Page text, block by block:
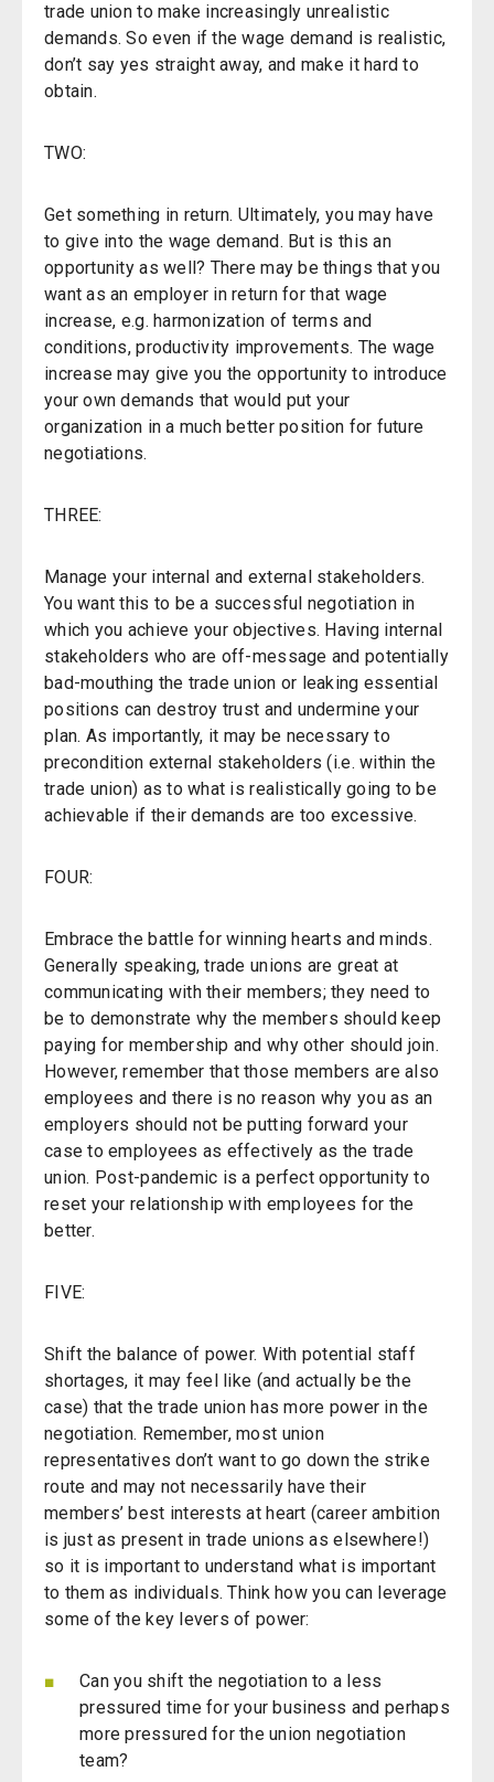
trade union to make increasingly unrealistic
demands. So even if the wage demand is realistic,
don’t say yes straight away, and make it hard to
obtain.
TWO:
Get something in return. Ultimately, you may have
to give into the wage demand. But is this an
opportunity as well? There may be things that you
want as an employer in return for that wage
increase, e.g. harmonization of terms and
conditions, productivity improvements. The wage
increase may give you the opportunity to introduce
your own demands that would put your
organization in a much better position for future
negotiations.
THREE:
Manage your internal and external stakeholders.
You want this to be a successful negotiation in
which you achieve your objectives. Having internal
stakeholders who are off-message and potentially
bad-mouthing the trade union or leaking essential
positions can destroy trust and undermine your
plan. As importantly, it may be necessary to
precondition external stakeholders (i.e. within the
trade union) as to what is realistically going to be
achievable if their demands are too excessive.
FOUR:
Embrace the battle for winning hearts and minds.
Generally speaking, trade unions are great at
communicating with their members; they need to
be to demonstrate why the members should keep
paying for membership and why other should join.
However, remember that those members are also
employees and there is no reason why you as an
employers should not be putting forward your
case to employees as effectively as the trade
union. Post-pandemic is a perfect opportunity to
reset your relationship with employees for the
better.
FIVE:
Shift the balance of power. With potential staff
shortages, it may feel like (and actually be the
case) that the trade union has more power in the
negotiation. Remember, most union
representatives don’t want to go down the strike
route and may not necessarily have their
members’ best interests at heart (career ambition
is just as present in trade unions as elsewhere!)
so it is important to understand what is important
to them as individuals. Think how you can leverage
some of the key levers of power:
Can you shift the negotiation to a less
pressured time for your business and perhaps
more pressured for the union negotiation
team?